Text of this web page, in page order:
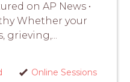
on AP News •
Whether your
grieving,...
Online Sessions